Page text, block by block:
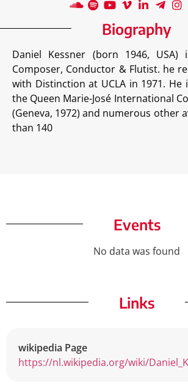
Biography
Daniel Kessner (born 1946, USA)
Composer, Conductor & Flutist. he
with Distinction at UCLA in 1971.
the Queen Marie-José International
(Geneva, 1972) and numerous other
than 140
Events
No data was found
Links
wikipedia Page
https://nl.wikipedia.org/wiki/